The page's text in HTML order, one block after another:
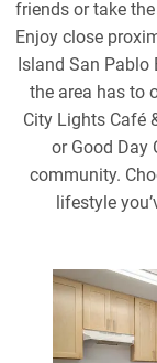
friends or take
Enjoy close
Island San Pablo
the area has to
City Lights Café
or Good Day
community.
lifestyle